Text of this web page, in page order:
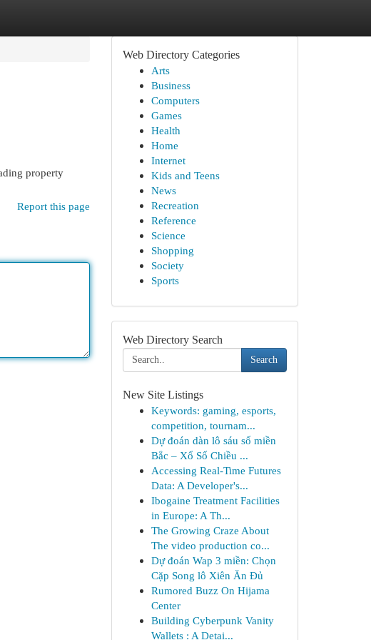
property
Report this page
Web Directory Categories
Arts
Business
Computers
Games
Health
Home
Internet
Kids and Teens
News
Recreation
Reference
Science
Shopping
Society
Sports
Web Directory Search
Search
New Site Listings
Keywords: gaming, esports,
competition, tournam...
Dự đoán dàn lô sáu số miền
Bắc – Xổ Số Chiều ...
Accessing Real-Time Futures
Data: A Developer's...
Ibogaine Treatment Facilities
in Europe: A Th...
The Growing Craze About
The video production co...
Dự đoán Wap 3 miền: Chọn
Cặp Song lô Xiên Ăn Đủ
Rumored Buzz On Hijama
Center
Building Cyberpunk Vanity
Wallets : A Detai...